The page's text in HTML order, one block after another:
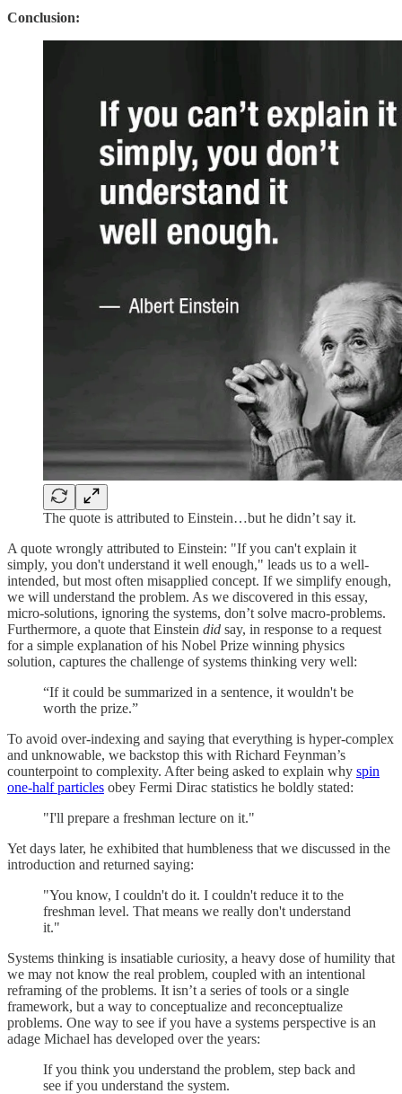
Conclusion:
The quote is attributed to Einstein…but he didn’t say it.
A quote wrongly attributed to Einstein: "If you can't explain it
simply, you don't understand it well enough," leads us to a well-
intended, but most often misapplied concept. If we simplify enough,
we will understand the problem. As we discovered in this essay,
micro-solutions, ignoring the systems, don’t solve macro-problems.
Furthermore, a quote that Einstein did say, in response to a request
for a simple explanation of his Nobel Prize winning physics
solution, captures the challenge of systems thinking very well:
“If it could be summarized in a sentence, it wouldn't be
worth the prize.”
To avoid over-indexing and saying that everything is hyper-complex
and unknowable, we backstop this with Richard Feynman’s
counterpoint to complexity. After being asked to explain why spin
one-half particles obey Fermi Dirac statistics he boldly stated:
"I'll prepare a freshman lecture on it."
Yet days later, he exhibited that humbleness that we discussed in the
introduction and returned saying:
"You know, I couldn't do it. I couldn't reduce it to the
freshman level. That means we really don't understand
it."
Systems thinking is insatiable curiosity, a heavy dose of humility that
we may not know the real problem, coupled with an intentional
reframing of the problems. It isn’t a series of tools or a single
framework, but a way to conceptualize and reconceptualize
problems. One way to see if you have a systems perspective is an
adage Michael has developed over the years:
If you think you understand the problem, step back and
see if you understand the system.